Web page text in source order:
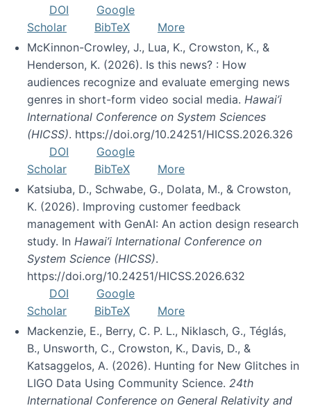
DOI
Google
Scholar
BibTeX
More
McKinnon-Crowley, J., Lua, K., Crowston, K., &
Henderson, K. (2026). Is this news? : How
audiences recognize and evaluate emerging news
genres in short-form video social media. Hawai’i
International Conference on System Sciences
(HICSS). https://doi.org/10.24251/HICSS.2026.326
DOI
Google
Scholar
BibTeX
More
Katsiuba, D., Schwabe, G., Dolata, M., & Crowston,
K. (2026). Improving customer feedback
management with GenAI: An action design research
study. In Hawai’i International Conference on
System Science (HICSS).
https://doi.org/10.24251/HICSS.2026.632
DOI
Google
Scholar
BibTeX
More
Mackenzie, E., Berry, C. P. L., Niklasch, G., Téglás,
B., Unsworth, C., Crowston, K., Davis, D., &
Katsaggelos, A. (2026). Hunting for New Glitches in
LIGO Data Using Community Science. 24th
International Conference on General Relativity and